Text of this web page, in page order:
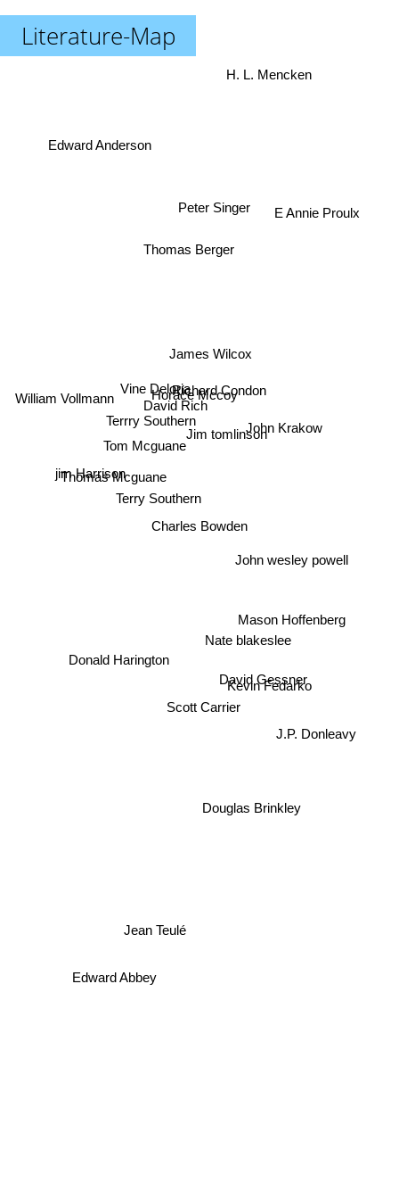
Literature-Map
Charles Bowden
Scott Carrier
Kevin Fedarko
Terrry Southern
David Gessner
David Rich
Terry Southern
Nate blakeslee
Tom Mcguane
John wesley powell
Horace Mccoy
Richard Condon
Vine Deloria
Thomas Mcguane
Jim tomlinson
James Wilcox
Donald Harington
jim Harrison
Jean Teulé
Douglas Brinkley
Thomas Berger
Mason Hoffenberg
Peter Singer
William Vollmann
Edward Abbey
J.P. Donleavy
E Annie Proulx
H. L. Mencken
Edward Anderson